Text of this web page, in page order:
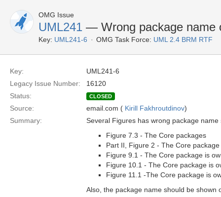
OMG Issue
UML241 — Wrong package name
Key: UML241-6 OMG Task Force: UML 2.4 BRM RTF
Key:
UML241-6
Legacy Issue Number:
16120
Status:
CLOSED
Source: email.com ( Kirill Fakhroutdinov)
Summary:
Several Figures has wrong package
Figure 7.3 - The Core packages
Part II, Figure 2 - The Core
Figure 9.1 - The Core package is
Figure 10.1 - The Core package is
Figure 11.1 -The Core package is
Also, the package name should be shown